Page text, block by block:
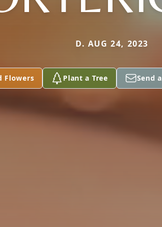
D. AUG 24, 2023
Flowers Plant a Tree Send